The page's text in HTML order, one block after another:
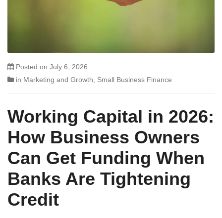
Posted on July 6, 2026
in Marketing and Growth Small Business Finance
Working Capital in 2026:
How Business Owners
Can Get Funding When
Banks Are Tightening
Credit